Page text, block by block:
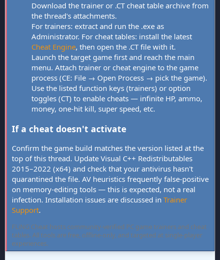
Download the trainer or .CT cheat table archive from
the thread's attachments.
For trainers: extract and run the .exe as
Administrator. For cheat tables: install the latest
Cheat Engine, then open the .CT file with it.
Launch the target game first and reach the main
menu. Attach trainer or cheat engine to the game
process (CE: File → Open Process → pick the game).
Use the listed function keys (trainers) or option
toggles (CT) to enable cheats — infinite HP, ammo,
money, one-hit kill, super speed, etc.
If a cheat doesn't activate
Confirm the game build matches the version listed at the
top of this thread. Update Visual C++ Redistributables
2015–2022 (x64) and check that your antivirus hasn't
quarantined the file. AV heuristics frequently false-positive
on memory-editing tools — this is expected, not a real
infection. Installation issues are discussed in Trainer
Support.
FLiNG Cheat hosts community-verified PC game trainers and cheat
tables. All tools are free, offline-only, and targeted at single-player
experiences.